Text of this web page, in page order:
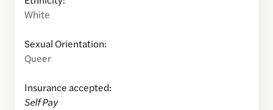
White
Sexual Orientation:
Queer
Insurance accepted:
Self Pay